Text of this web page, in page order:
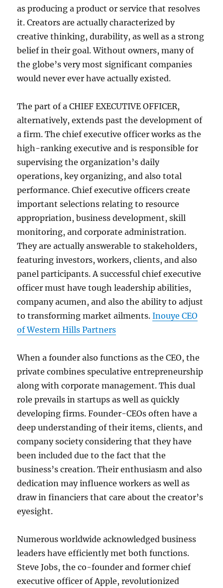
as producing a product or service that resolves
it. Creators are actually characterized by
creative thinking, durability, as well as a strong
belief in their goal. Without owners, many of
the globe’s very most significant companies
would never ever have actually existed.
The part of a CHIEF EXECUTIVE OFFICER,
alternatively, extends past the development of
a firm. The chief executive officer works as the
high-ranking executive and is responsible for
supervising the organization’s daily
operations, key organizing, and also total
performance. Chief executive officers create
important selections relating to resource
appropriation, business development, skill
monitoring, and corporate administration.
They are actually answerable to stakeholders,
featuring investors, workers, clients, and also
panel participants. A successful chief executive
officer must have tough leadership abilities,
company acumen, and also the ability to adjust
to transforming market ailments.Inouye CEO
of Western Hills Partners
When a founder also functions as the CEO, the
private combines speculative entrepreneurship
along with corporate management. This dual
role prevails in startups as well as quickly
developing firms. Founder-CEOs often have a
deep understanding of their items, clients, and
company society considering that they have
been included due to the fact that the
business’s creation. Their enthusiasm and also
dedication may influence workers as well as
draw in financiers that care about the creator’s
eyesight.
Numerous worldwide acknowledged business
leaders have efficiently met both functions.
Steve Jobs, the co-founder and former chief
executive officer of Apple, revolutionized